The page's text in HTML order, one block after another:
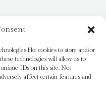
like cookies to store and/or
technologies will allow us to
unique IDs on this site. Not
affect certain features and
title